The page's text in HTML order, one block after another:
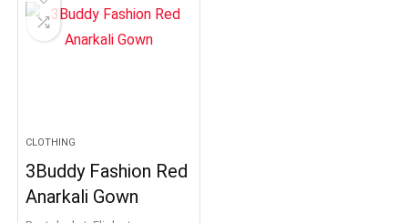
CLOTHING
3Buddy Fashion Red
Anarkali Gown